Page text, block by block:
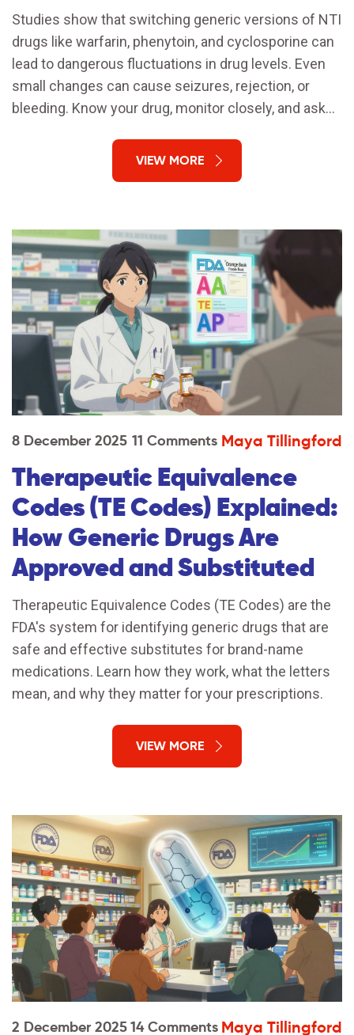
Studies show that switching generic versions of NTI
drugs like warfarin, phenytoin, and cyclosporine can
lead to dangerous fluctuations in drug levels. Even
small changes can cause seizures, rejection, or
bleeding. Know your drug, monitor closely, and ask
VIEW MORE
8 December 2025 11 Comments Maya Tillingford
Therapeutic Equivalence
Codes (TE Codes) Explained:
How Generic Drugs Are
Approved and Substituted
Therapeutic Equivalence Codes (TE Codes) are the
FDA's system for identifying generic drugs that are
safe and effective substitutes for brand-name
medications. Learn how they work, what the letters
mean, and why they matter for your prescriptions.
VIEW MORE
2 December 202514 Comments Maya Tillingford